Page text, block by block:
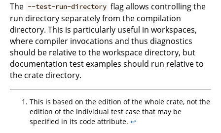
The --test-run-directory flag allows controlling the
run directory separately from the compilation
directory. This is particularly useful in workspaces,
where compiler invocations and thus diagnostics
should be relative to the workspace directory, but
documentation test examples should run relative to
the crate directory.
This is based on the edition of the whole crate, not the
edition of the individual test case that may be
specified in its code attribute. ↩